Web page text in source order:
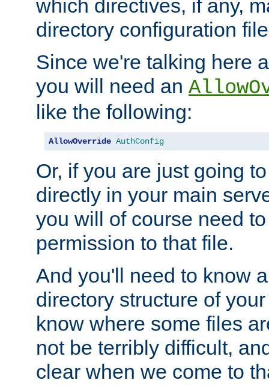
which directives, if any,
directory configuration
Since we're talking here
you will need an
like the following:
AllowOverride AuthConfig
Or, if you are just going
directly in your main
you will of course need
permission to that file.
And you'll need to know
directory structure of
know where some files
not be terribly difficult,
clear when we come to